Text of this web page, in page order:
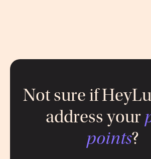
Not sure if
address your
points?